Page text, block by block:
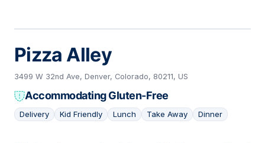
Pizza Alley
3499 W 32nd Ave, Denver, Colorado, 80211, US
Accommodating Gluten-Free
Delivery Kid Friendly Lunch Take Away Dinner